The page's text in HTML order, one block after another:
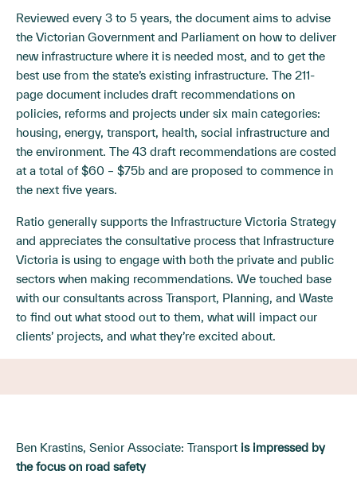
Reviewed every 3 to 5 years, the document aims to advise
the Victorian Government and Parliament on how to deliver
new infrastructure where it is needed most, and to get the
best use from the state’s existing infrastructure. The 211-
page document includes draft recommendations on
policies, reforms and projects under six main categories:
housing, energy, transport, health, social infrastructure and
the environment. The 43 draft recommendations are costed
at a total of $60 – $75b and are proposed to commence in
the next five years.
Ratio generally supports the Infrastructure Victoria Strategy
and appreciates the consultative process that Infrastructure
Victoria is using to engage with both the private and public
sectors when making recommendations. We touched base
with our consultants across Transport, Planning, and Waste
to find out what stood out to them, what will impact our
clients’ projects, and what they’re excited about.
Ben Krastins, Senior Associate: Transport is impressed by
the focus on road safety